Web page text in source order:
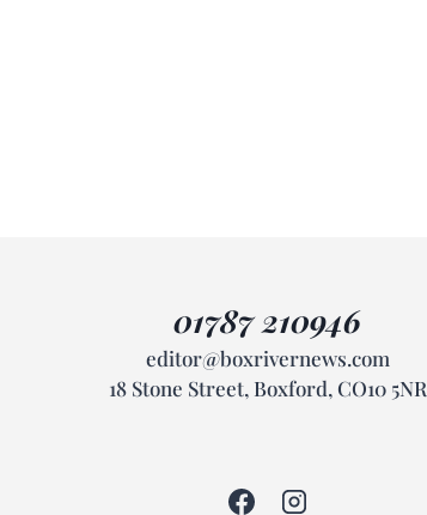
01787 210946
editor@boxrivernews.com
18 Stone Street, Boxford, CO10 5NR